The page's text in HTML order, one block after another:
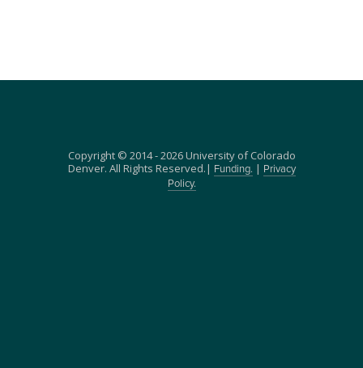
Copyright © 2014 - 2026 University of Colorado
Denver. All Rights Reserved.|
Funding. |
Privacy
Policy.